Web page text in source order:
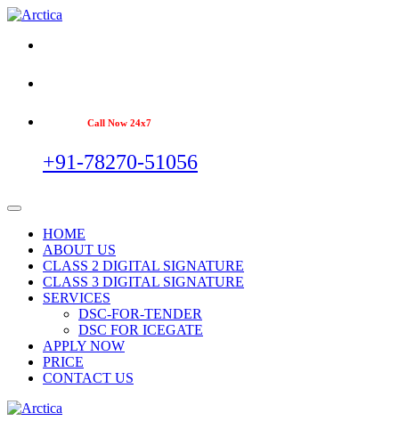
Call Now 24x7
+91-78270-51056
HOME
ABOUT US
CLASS 2 DIGITAL SIGNATURE
CLASS 3 DIGITAL SIGNATURE
SERVICES
DSC-FOR-TENDER
DSC FOR ICEGATE
APPLY NOW
PRICE
CONTACT US